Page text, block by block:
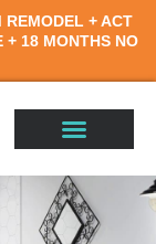
REMODEL +ACT
+18 MONTHS NO